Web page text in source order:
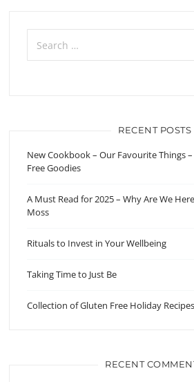
Search
for:
RECENT POSTS
New Cookbook – Our Favourite Things
Free Goodies
A Must Read for 2025 – Why Are We
Moss
Rituals to Invest in Your Wellbeing
Taking Time to Just Be
Collection of Gluten Free Holiday Recipes
RECENT